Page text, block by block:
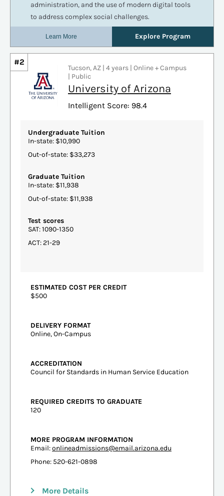
#2
Tucson, AZ | 4 years | Online + Campus
| Public
University of Arizona
Intelligent Score: 98.4
Undergraduate Tuition
In-state: $10,990
Out-of-state: $33,273
Graduate Tuition
In-state: $11,938
Out-of-state: $11,938
Test scores
SAT: 1090-1350
ACT: 21-29
ESTIMATED COST PER CREDIT
$500
DELIVERY FORMAT
Online, On-Campus
ACCREDITATION
Council for Standards in Human Service Education
REQUIRED CREDITS TO GRADUATE
120
MORE PROGRAM INFORMATION
Email:onlineadmissions@email.arizona.edu
Phone: 520-621-0898
More Details